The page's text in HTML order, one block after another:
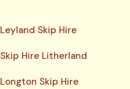
Leyland Skip Hire
Skip Hire Litherland
Longton Skip Hire